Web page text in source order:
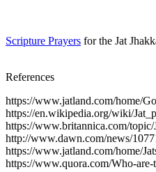
Scripture Prayers for the Jat
References
https://www.jatland.com/home/
https://en.wikipedia.org/wiki/
https://www.britannica.com/topic/
http://www.dawn.com/news/
https://www.jatland.com/home/
https://www.quora.com/Who-are-